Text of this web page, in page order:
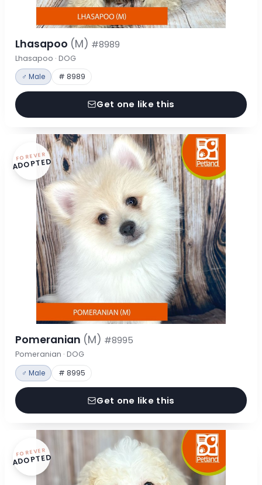
Lhasapoo (M) #8989
Lhasapoo · DOG
♂ Male # 8989
Get one like this
FOREVER
ADOPTED
Pomeranian (M) #8995
Pomeranian · DOG
♂ Male # 8995
Get one like this
FOREVER
ADOPTED